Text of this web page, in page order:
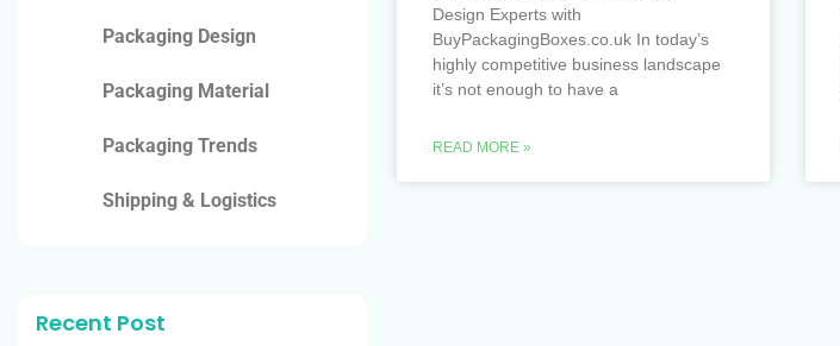
Packaging Design
Packaging Material
Packaging Trends
Shipping & Logistics
Recent Post
Design Experts with
BuyPackagingBoxes.co.uk In today’s
highly competitive business landscape
it’s not enough to have a
READ MORE »